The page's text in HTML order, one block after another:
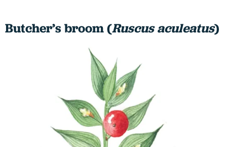
Butcher’s broom (Ruscus aculeatus)